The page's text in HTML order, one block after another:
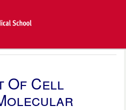
Of Cell